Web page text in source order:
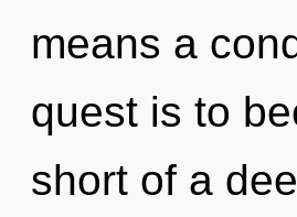
means a
quest is to
short of a